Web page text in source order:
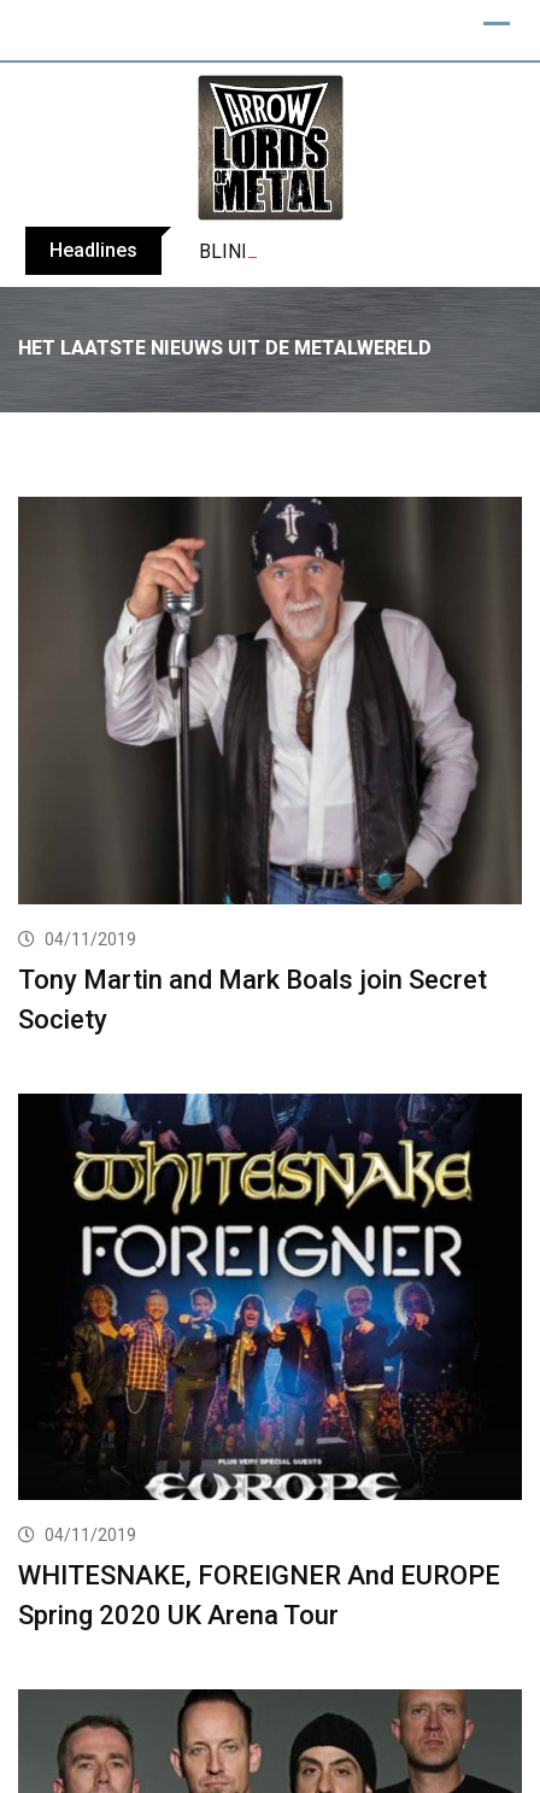
Headlines BLIND CHANNEL release “Diana” / “No
HET LAATSTE NIEUWS UIT DE METALWERELD
04/11/2019
Tony Martin and Mark Boals join Secret
Society
04/11/2019
WHITESNAKE, FOREIGNER And EUROPE
Spring 2020 UK Arena Tour